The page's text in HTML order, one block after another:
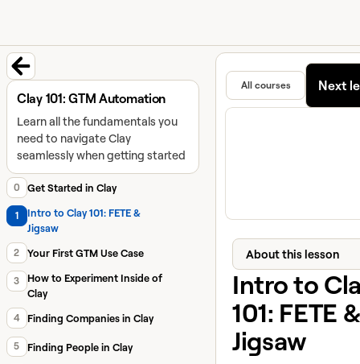
Back to course
Clay 101: GTM Automation
Learn all the fundamentals you
need to navigate Clay
seamlessly when getting started
0 Get Started in Clay
1
Intro to Clay 101: FETE &
Jigsaw
2 Your First GTM Use Case
3
How to Experiment Inside of
Clay
4 Finding Companies in Clay
5 Finding People in Clay
Learn
Featured
All courses Next
About this lesson
Intro to
101: FETE &
Jigsaw